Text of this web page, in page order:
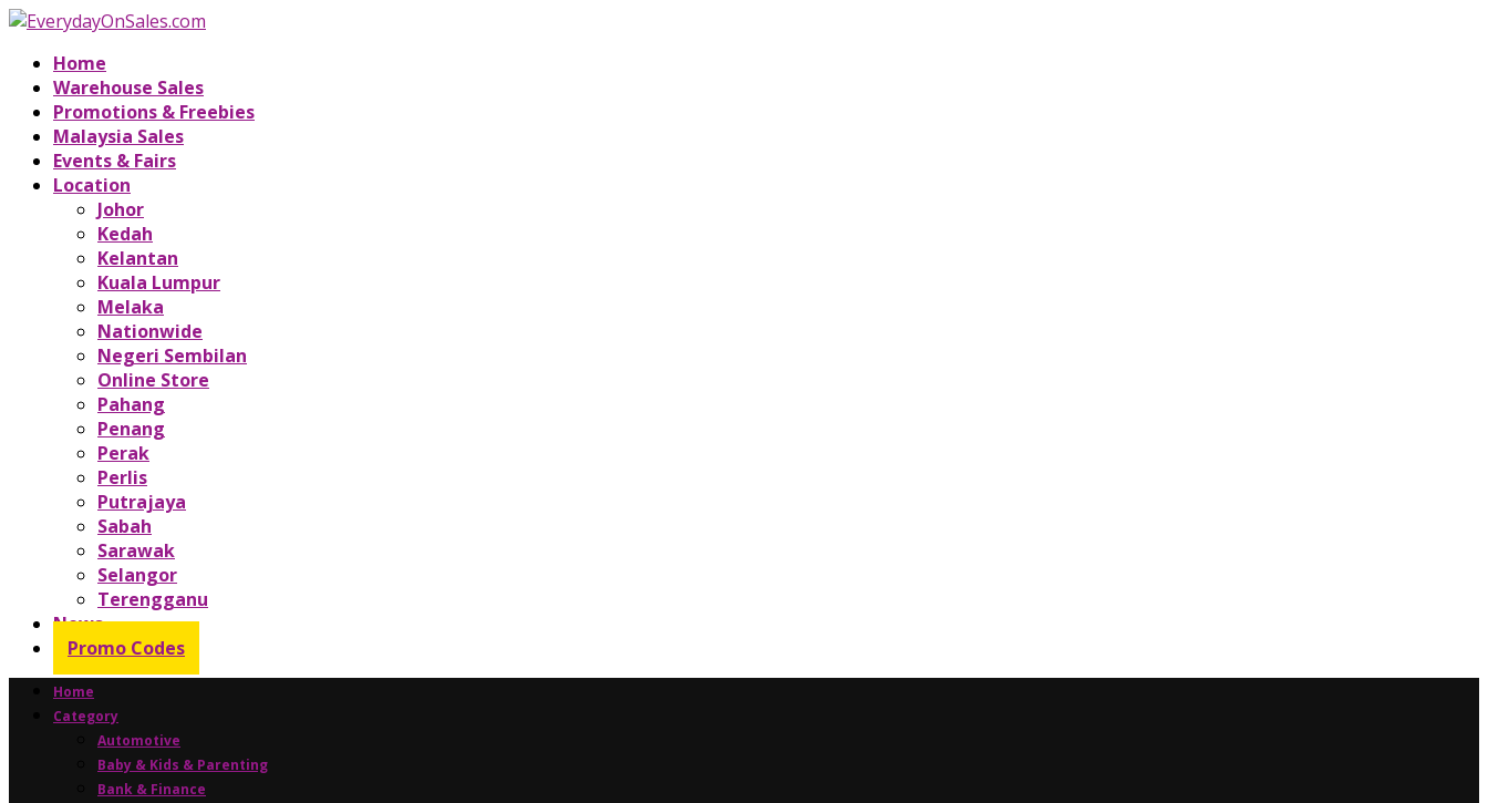
Home
Warehouse Sales
Promotions & Freebies
Malaysia Sales
Events & Fairs
Location
Johor
Kedah
Kelantan
Kuala Lumpur
Melaka
Nationwide
Negeri Sembilan
Online Store
Pahang
Penang
Perak
Perlis
Putrajaya
Sabah
Sarawak
Selangor
Terengganu
News
Promo Codes
Home
Category
Automotive
Baby & Kids & Parenting
Bank & Finance